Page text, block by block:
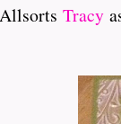
Tracy